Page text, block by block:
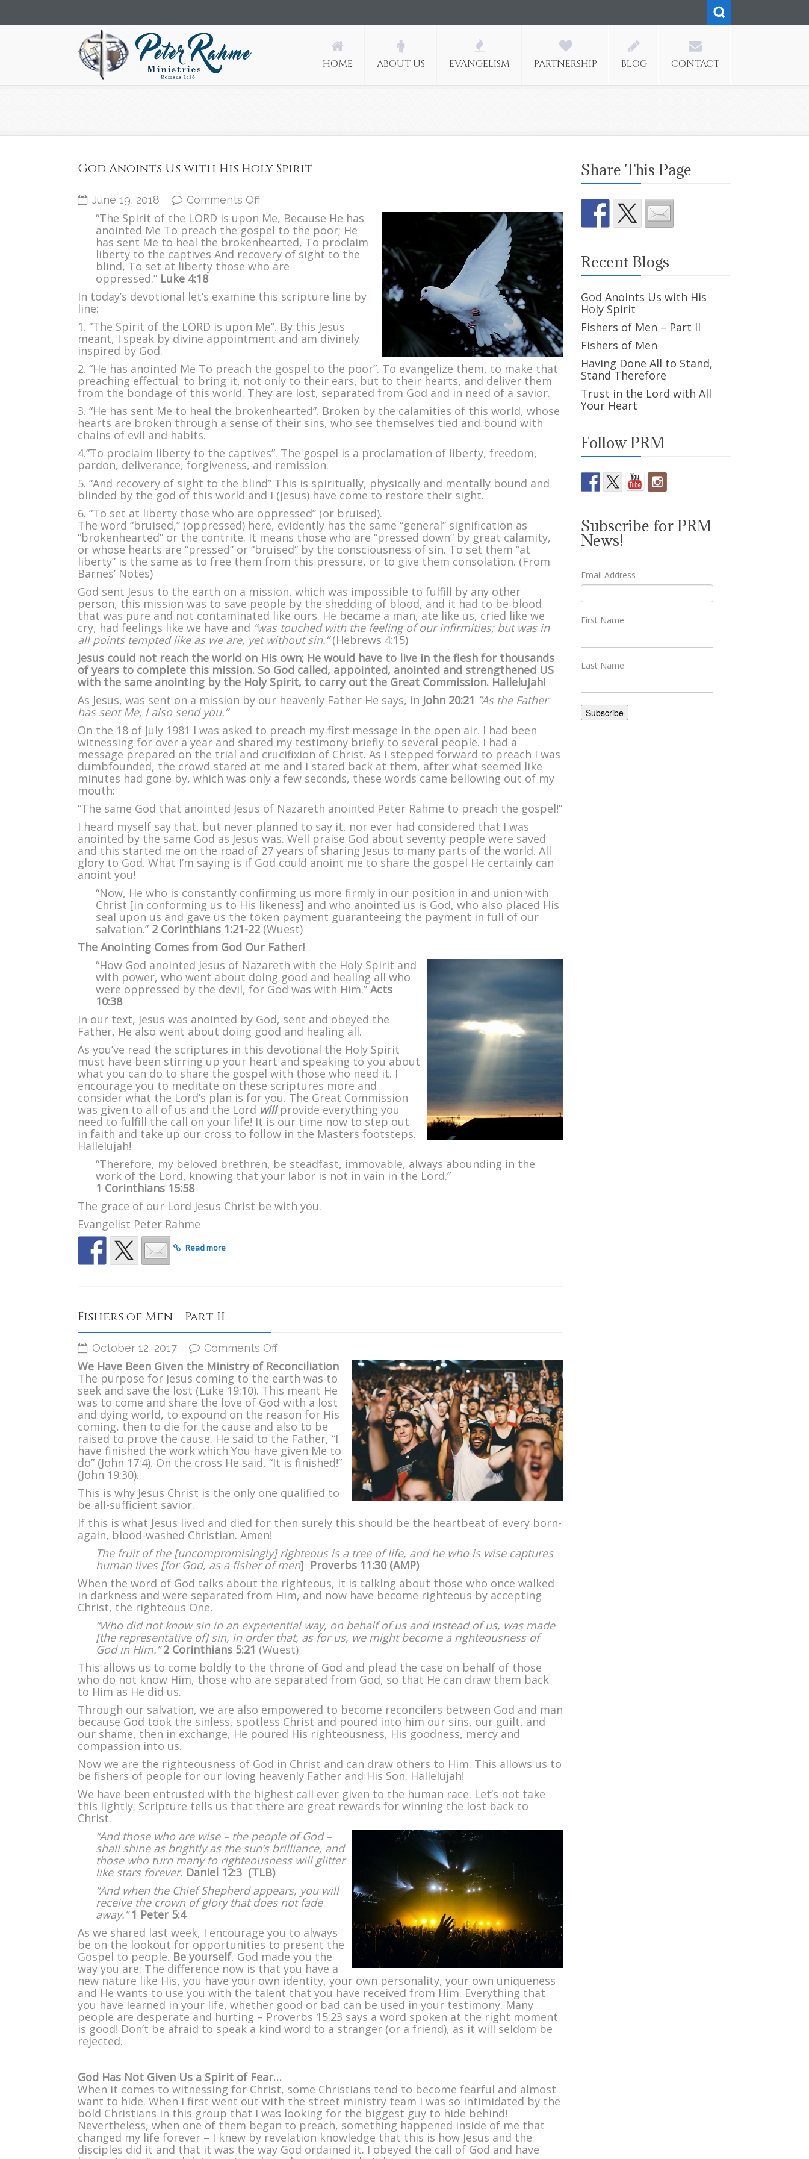
HOME ABOUT US EVANGELISM PARTNERSHIP BLOG CONTACT
God Anoints Us with His Holy Spirit
June 19, 2018 Comments Offon
Anoints
Us
with
His
Holy
“The Spirit of the LORD is upon Me, Because He has
anointed Me To preach the gospel to the poor; He
has sent Me to heal the brokenhearted, To proclaim
liberty to the captives And recovery of sight to the
blind, To set at liberty those who are
oppressed.” Luke 4:18
In today’s devotional let’s examine this scripture line by
line:
1. “The Spirit of the LORD is upon Me”. By this Jesus
meant, I speak by divine appointment and am divinely
inspired by God.
2. “He has anointed Me To preach the gospel to the poor”. To evangelize them, to make that
preaching effectual; to bring it, not only to their ears, but to their hearts, and deliver them
from the bondage of this world. They are lost, separated from God and in need of a savior.
3. “He has sent Me to heal the brokenhearted”. Broken by the calamities of this world, whose
hearts are broken through a sense of their sins, who see themselves tied and bound with
chains of evil and habits.
4.”To proclaim liberty to the captives”. The gospel is a proclamation of liberty, freedom,
pardon, deliverance, forgiveness, and remission.
5. “And recovery of sight to the blind” This is spiritually, physically and mentally bound and
blinded by the god of this world and I (Jesus) have come to restore their sight.
6. “To set at liberty those who are oppressed” (or bruised).
The word “bruised,” (oppressed) here, evidently has the same “general” signification as
“brokenhearted” or the contrite. It means those who are “pressed down” by great calamity,
or whose hearts are “pressed” or “bruised” by the consciousness of sin. To set them “at
liberty” is the same as to free them from this pressure, or to give them consolation. (From
Barnes’ Notes)
God sent Jesus to the earth on a mission, which was impossible to fulfill by any other
person, this mission was to save people by the shedding of blood, and it had to be blood
that was pure and not contaminated like ours. He became a man, ate like us, cried like we
cry, had feelings like we have and “was touched with the feeling of our infirmities; but was in
all points tempted like as we are, yet without sin.”(Hebrews 4:15)
Jesus could not reach the world on His own; He would have to live in the flesh for thousands
of years to complete this mission. So God called, appointed, anointed and strengthened US
with the same anointing by the Holy Spirit, to carry out the Great Commission. Hallelujah!
As Jesus, was sent on a mission by our heavenly Father He says, in John 20:21 ”As the Father
has sent Me, I also send you.”
On the 18 of July 1981 I was asked to preach my first message in the open air. I had been
witnessing for over a year and shared my testimony briefly to several people. I had a
message prepared on the trial and crucifixion of Christ. As I stepped forward to preach I was
dumbfounded, the crowd stared at me and I stared back at them, after what seemed like
minutes had gone by, which was only a few seconds, these words came bellowing out of my
mouth:
“The same God that anointed Jesus of Nazareth anointed Peter Rahme to preach the gospel!”
I heard myself say that, but never planned to say it, nor ever had considered that I was
anointed by the same God as Jesus was. Well praise God about seventy people were saved
and this started me on the road of 27 years of sharing Jesus to many parts of the world. All
glory to God. What I’m saying is if God could anoint me to share the gospel He certainly can
anoint you!
“Now, He who is constantly confirming us more firmly in our position in and union with
Christ [in conforming us to His likeness] and who anointed us is God, who also placed His
seal upon us and gave us the token payment guaranteeing the payment in full of our
salvation.” 2 Corinthians 1:21-22 (Wuest)
The Anointing Comes from God Our Father!
“How God anointed Jesus of Nazareth with the Holy Spirit and
with power, who went about doing good and healing all who
were oppressed by the devil, for God was with Him.” Acts
10:38
In our text, Jesus was anointed by God, sent and obeyed the
Father, He also went about doing good and healing all.
As you’ve read the scriptures in this devotional the Holy Spirit
must have been stirring up your heart and speaking to you about
what you can do to share the gospel with those who need it. I
encourage you to meditate on these scriptures more and
consider what the Lord’s plan is for you. The Great Commission
was given to all of us and the Lord will provide everything you
need to fulfill the call on your life! It is our time now to step out
in faith and take up our cross to follow in the Masters footsteps.
Hallelujah!
“Therefore, my beloved brethren, be steadfast, immovable, always abounding in the
work of the Lord, knowing that your labor is not in vain in the Lord.”
1 Corinthians 15:58
The grace of our Lord Jesus Christ be with you.
Evangelist Peter Rahme
Read more
Fishers of Men – Part II
October 12, 2017 Comments Offon
Fishers
of
Men
–
Part
II
We Have Been Given the Ministry of Reconciliation
The purpose for Jesus coming to the earth was to
seek and save the lost (Luke 19:10). This meant He
was to come and share the love of God with a lost
and dying world, to expound on the reason for His
coming, then to die for the cause and also to be
raised to prove the cause. He said to the Father, “I
have finished the work which You have given Me to
do” (John 17:4). On the cross He said, “It is finished!”
(John 19:30).
This is why Jesus Christ is the only one qualified to
be all-sufficient savior.
If this is what Jesus lived and died for then surely this should be the heartbeat of every born-
again, blood-washed Christian. Amen!
The fruit of the [uncompromisingly] righteous is a tree of life, and he who is wise captures
human lives [for God, as a fisher of men] Proverbs 11:30 (AMP)
When the word of God talks about the righteous, it is talking about those who once walked
in darkness and were separated from Him, and now have become righteous by accepting
Christ, the righteous One.
“Who did not know sin in an experiential way, on behalf of us and instead of us, was made
[the representative of] sin, in order that, as for us, we might become a righteousness of
God in Him.”2 Corinthians 5:21 (Wuest)
This allows us to come boldly to the throne of God and plead the case on behalf of those
who do not know Him, those who are separated from God, so that He can draw them back
to Him as He did us.
Through our salvation, we are also empowered to become reconcilers between God and man
because God took the sinless, spotless Christ and poured into him our sins, our guilt, and
our shame, then in exchange, He poured His righteousness, His goodness, mercy and
compassion into us.
Now we are the righteousness of God in Christ and can draw others to Him. This allows us to
be fishers of people for our loving heavenly Father and His Son. Hallelujah!
We have been entrusted with the highest call ever given to the human race. Let’s not take
this lightly; Scripture tells us that there are great rewards for winning the lost back to
Christ.
“And those who are wise – the people of God –
shall shine as brightly as the sun’s brilliance, and
those who turn many to righteousness will glitter
like stars forever. Daniel 12:3 (TLB)
“And when the Chief Shepherd appears, you will
receive the crown of glory that does not fade
away.”1 Peter 5:4
As we shared last week, I encourage you to always
be on the lookout for opportunities to present the
Gospel to people. Be yourself, God made you the
way you are. The difference now is that you have a
new nature like His, you have your own identity, your own personality, your own uniqueness
and He wants to use you with the talent that you have received from Him. Everything that
you have learned in your life, whether good or bad can be used in your testimony. Many
people are desperate and hurting – Proverbs 15:23 says a word spoken at the right moment
is good! Don’t be afraid to speak a kind word to a stranger (or a friend), as it will seldom be
rejected.
God Has Not Given Us a Spirit of Fear…
When it comes to witnessing for Christ, some Christians tend to become fearful and almost
want to hide. When I first went out with the street ministry team I was so intimidated by the
bold Christians in this group that I was looking for the biggest guy to hide behind!
Nevertheless, when one of them began to preach, something happened inside of me that
changed my life forever – I knew by revelation knowledge that this is how Jesus and the
disciples did it and that it was the way God ordained it. I obeyed the call of God and have
Share This Page
Recent Blogs
God Anoints Us with His
Holy Spirit
Fishers of Men – Part II
Fishers of Men
Having Done All to Stand,
Stand Therefore
Trust in the Lord with All
Your Heart
Follow PRM
Subscribe for PRM
News!
Email Address
First Name
Last Name